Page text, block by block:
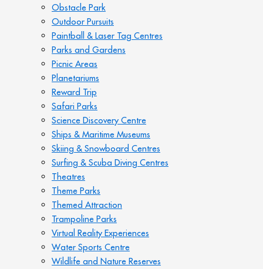
Obstacle Park
Outdoor Pursuits
Paintball & Laser Tag Centres
Parks and Gardens
Picnic Areas
Planetariums
Reward Trip
Safari Parks
Science Discovery Centre
Ships & Maritime Museums
Skiing & Snowboard Centres
Surfing & Scuba Diving Centres
Theatres
Theme Parks
Themed Attraction
Trampoline Parks
Virtual Reality Experiences
Water Sports Centre
Wildlife and Nature Reserves